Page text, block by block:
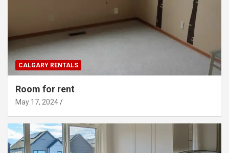
CALGARY RENTALS
Room for rent
May 17, 2024